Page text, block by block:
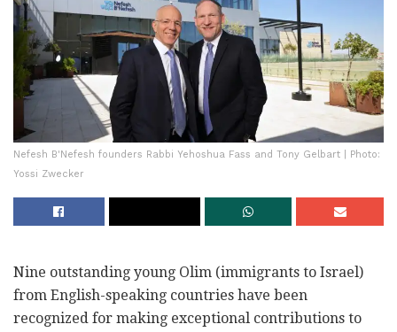
Nefesh B'Nefesh founders Rabbi Yehoshua Fass and Tony Gelbart | Photo:
Yossi Zwecker
Nine outstanding young Olim (immigrants to Israel)
from English-speaking countries have been
recognized for making exceptional contributions to